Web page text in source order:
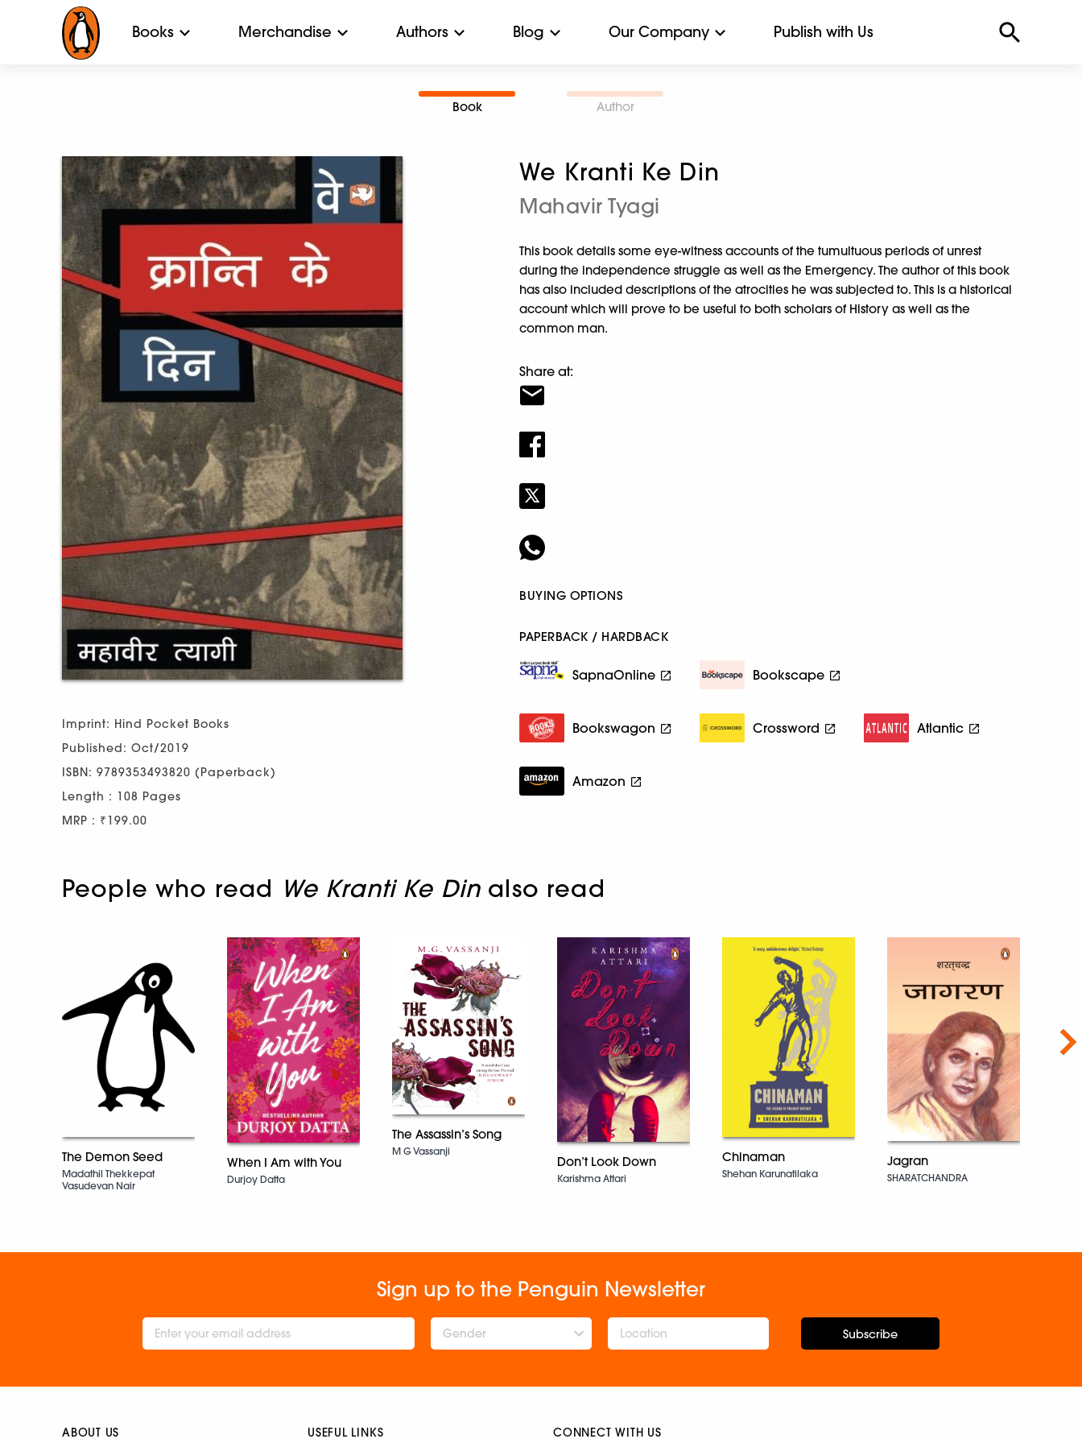
Books Merchandise Authors Blog Our Company Publish with Us
Book Author
Imprint: Hind Pocket Books
Published: Oct/2019
ISBN: 9789353493820 (Paperback)
Length : 108 Pages
MRP : ₹199.00
We Kranti Ke Din
Mahavir Tyagi
This book details some eye-witness accounts of the tumultuous periods of unrest
during the independence struggle as well as the Emergency. The author of this book
has also included descriptions of the atrocities he was subjected to. This is a historical
account which will prove to be useful to both scholars of History as well as the
common man.
Share at:
BUYING OPTIONS
PAPERBACK / HARDBACK
SapnaOnline Bookscape
Bookswagon Crossword Atlantic
Amazon
People who read We Kranti Ke Din also read
The Demon Seed
Madathil Thekkepat
Vasudevan Nair
When I Am with You
Durjoy Datta
The Assassin’s Song
M G Vassanji
Don’t Look Down
Karishma Attari
Chinaman
Shehan Karunatilaka
Jagran
SHARATCHANDRA
Sign up to the Penguin Newsletter
Gender Subscribe
ABOUT US USEFUL LINKS CONNECT WITH US